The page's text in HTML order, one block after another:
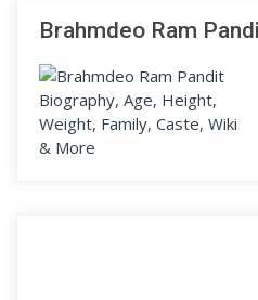
Brahmdeo Ram